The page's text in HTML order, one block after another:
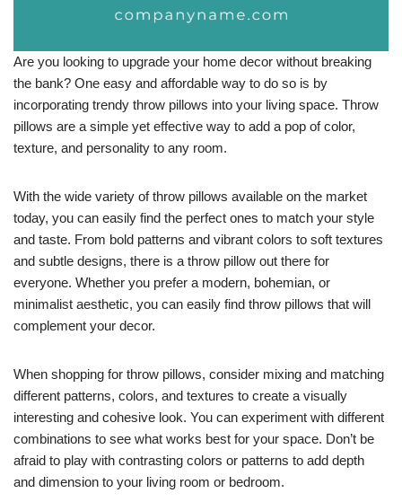
Are you looking to upgrade your home decor without breaking
the bank? One easy and affordable way to do so is by
incorporating trendy throw pillows into your living space. Throw
pillows are a simple yet effective way to add a pop of color,
texture, and personality to any room.
With the wide variety of throw pillows available on the market
today, you can easily find the perfect ones to match your style
and taste. From bold patterns and vibrant colors to soft textures
and subtle designs, there is a throw pillow out there for
everyone. Whether you prefer a modern, bohemian, or
minimalist aesthetic, you can easily find throw pillows that will
complement your decor.
When shopping for throw pillows, consider mixing and matching
different patterns, colors, and textures to create a visually
interesting and cohesive look. You can experiment with different
combinations to see what works best for your space. Don’t be
afraid to play with contrasting colors or patterns to add depth
and dimension to your living room or bedroom.